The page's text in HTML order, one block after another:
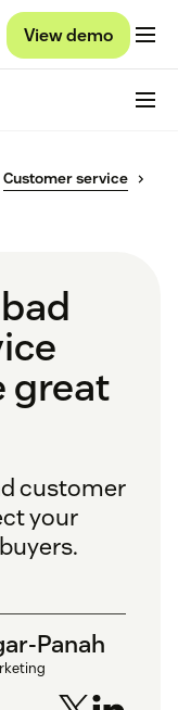
View demo
Customer service
great
customer
your
Panah